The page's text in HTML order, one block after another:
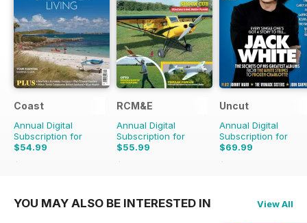
Coast
Annual Digital
Subscription for
$54.99
$95.88
RCM&E
Annual Digital
Subscription for
$55.99
$107.88
Uncut
Annual Digital
Subscription for
$69.99
$129.87
YOU MAY ALSO BE INTERESTED IN View All